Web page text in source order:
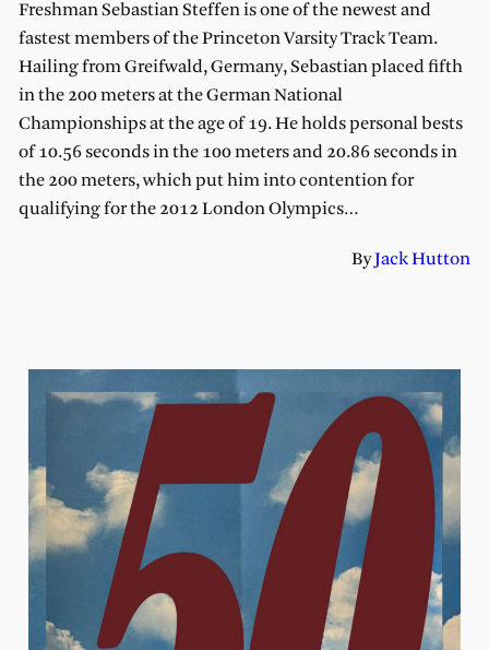
Freshman Sebastian Steffen is one of the newest and
fastest members of the Princeton Varsity Track Team.
Hailing from Greifwald, Germany, Sebastian placed fifth
in the 200 meters at the German National
Championships at the age of 19. He holds personal bests
of 10.56 seconds in the 100 meters and 20.86 seconds in
the 200 meters, which put him into contention for
qualifying for the 2012 London Olympics…
ByJack Hutton